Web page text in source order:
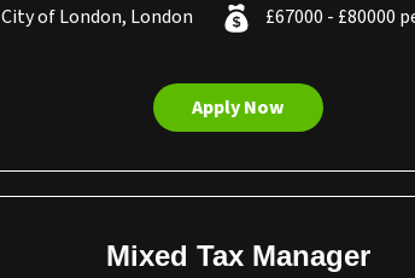
City of London, London £67000 - £80000
Apply Now
Mixed Tax Manager